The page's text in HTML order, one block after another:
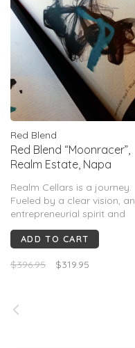
Red Blend
Red Blend “Moonracer”,
Realm Estate, Napa
Realm Cellars is a journey.
Fueled by a clear vision, an
entrepreneurial spirit and
relentless determination,
Realm has become one of
domaines in Napa Valley
ADD TO CART
$396.95 $319.95